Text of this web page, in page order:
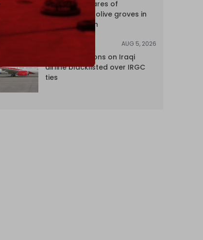
over 120 hectares of
centuries-old olive groves in
south Lebanon
AUG 5, 2026
US lifts sanctions on Iraqi
airline blacklisted over IRGC
ties